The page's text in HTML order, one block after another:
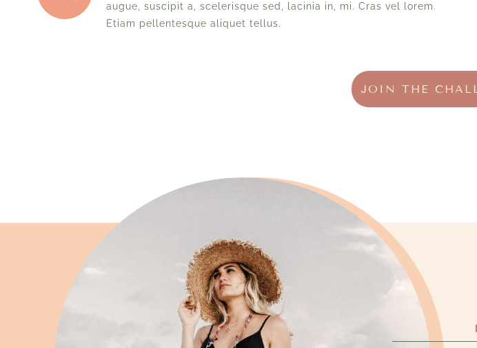
augue, suscipit a, scelerisque sed, lacinia in, mi. Cras vel lorem.
Etiam pellentesque aliquet tellus.
JOIN THE